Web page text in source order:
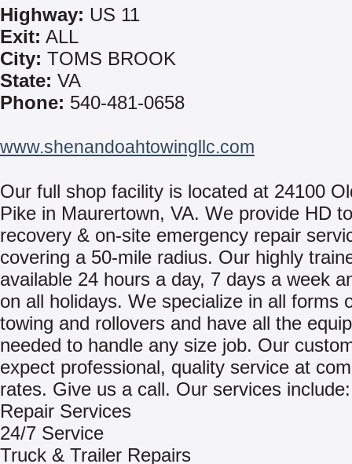
Highway: US 11
Exit: ALL
City: TOMS BROOK
State: VA
Phone: 540-481-0658
www.shenandoahtowingllc.com
Our full shop facility is located at 24100
Pike in Maurertown, VA. We provide HD
recovery & on-site emergency repair
covering a 50-mile radius. Our highly
available 24 hours a day, 7 days a week
on all holidays. We specialize in all forms
towing and rollovers and have all the
needed to handle any size job. Our
expect professional, quality service at
rates. Give us a call. Our services include:
Repair Services
24/7 Service
Truck & Trailer Repairs